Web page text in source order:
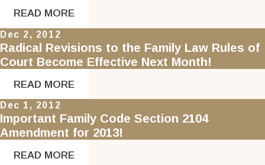
READ MORE
Dec 2, 2012
Radical Revisions to the Family Law Rules of
Court Become Effective Next Month!
READ MORE
Dec 1, 2012
Important Family Code Section 2104
Amendment for 2013!
READ MORE